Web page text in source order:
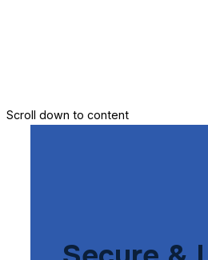
Scroll down to content